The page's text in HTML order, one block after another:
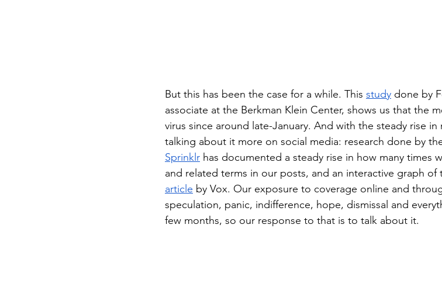
But this has been the case for a while. This study done by
associate at the Berkman Klein Center, shows us that the
virus since around late-January. And with the steady rise
talking about it more on social media: research done by
Sprinklr has documented a steady rise in how many times
and related terms in our posts, and an interactive graph of
article by Vox. Our exposure to coverage online and
speculation, panic, indifference, hope, dismissal and
few months, so our response to that is to talk about it.